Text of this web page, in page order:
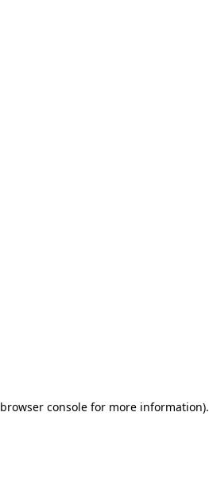
browser consolefor more information).